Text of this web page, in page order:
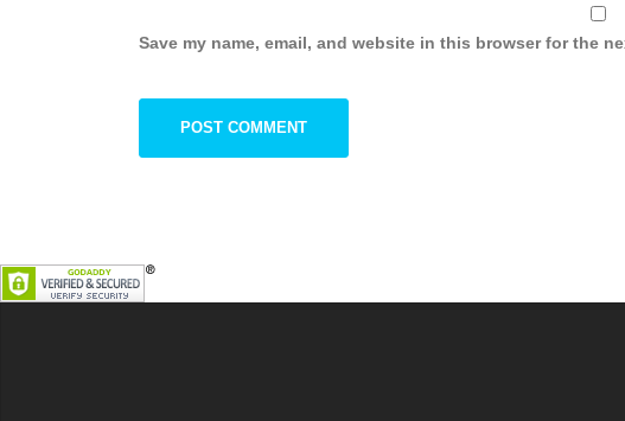
Save my name, email, and website in this browser for the